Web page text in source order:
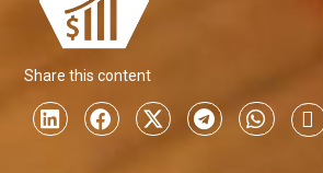
Share this content